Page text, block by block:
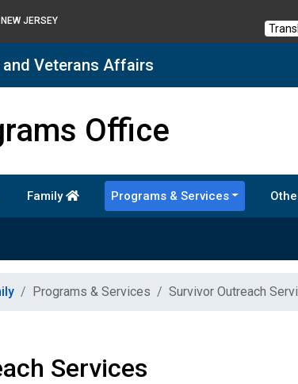
JERSEY
Veterans Affairs
and Veterans
Office
Family Programs & Services
Programs & Services Survivor Outreach
Services